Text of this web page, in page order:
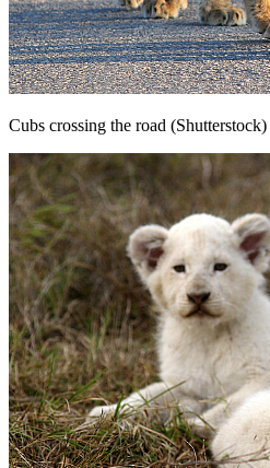
Cubs crossing the road (Shutterstock)